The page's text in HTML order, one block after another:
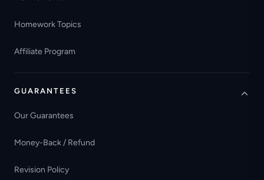
Homework Topics
Affiliate Program
GUARANTEES
Our Guarantees
Money-Back / Refund
Revision Policy